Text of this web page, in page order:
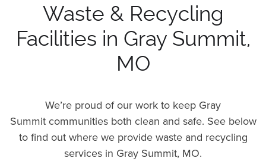
Waste & Recycling
Facilities in Gray Summit,
MO
We’re proud of our work to keep Gray
Summit communities both clean and safe. See below
to find out where we provide waste and recycling
services in Gray Summit, MO.